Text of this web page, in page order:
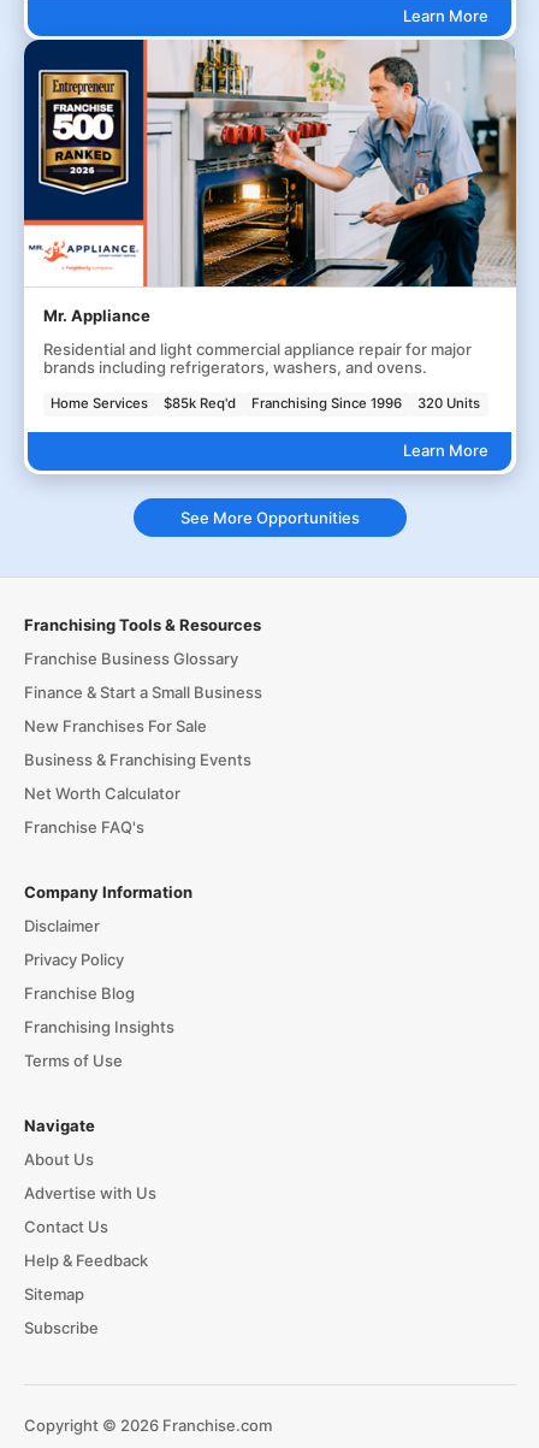
Learn More
Mr. Appliance
Residential and light commercial appliance repair for major
brands including refrigerators, washers, and ovens.
Home Services $85k Req'd Franchising Since 1996 320 Units
Learn More
See More Opportunities
Franchising Tools & Resources
Franchise Business Glossary
Finance & Start a Small Business
New Franchises For Sale
Business & Franchising Events
Net Worth Calculator
Franchise FAQ's
Company Information
Disclaimer
Privacy Policy
Franchise Blog
Franchising Insights
Terms of Use
Navigate
About Us
Advertise with Us
Contact Us
Help & Feedback
Sitemap
Subscribe
Copyright © 2026 Franchise.com